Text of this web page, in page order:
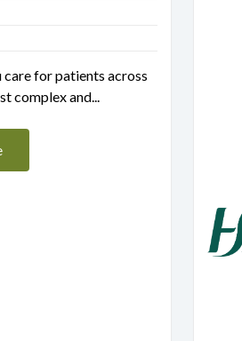
for patients across
complex and...